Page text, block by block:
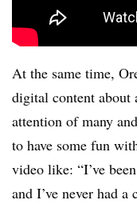
At the same time,
digital content about
attention of many
to have some fun
video like: “I’ve
and I’ve never had